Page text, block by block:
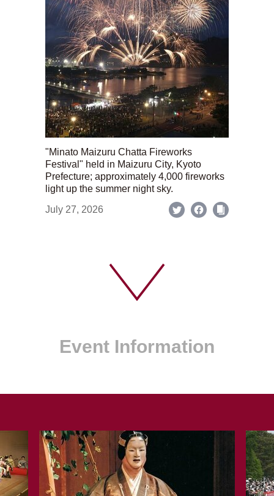
"Minato Maizuru Chatta Fireworks
Festival" held in Maizuru City, Kyoto
Prefecture; approximately 4,000 fireworks
light up the summer night sky.
July 27, 2026
Event Information